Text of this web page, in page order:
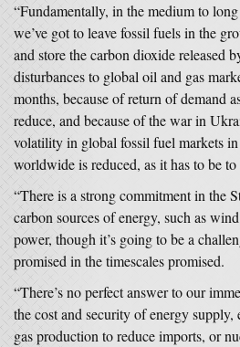
“Fundamentally, in the medium to
we’ve got to leave fossil fuels in the
and store the carbon dioxide released
disturbances to global oil and gas
months, because of return of demand
reduce, and because of the war in
volatility in global fossil fuel markets in
worldwide is reduced, as it has to be
“There is a strong commitment in the
carbon sources of energy, such as
power, though it’s going to be a
promised in the timescales promised.
“There’s no perfect answer to our
the cost and security of energy
gas production to reduce imports, or